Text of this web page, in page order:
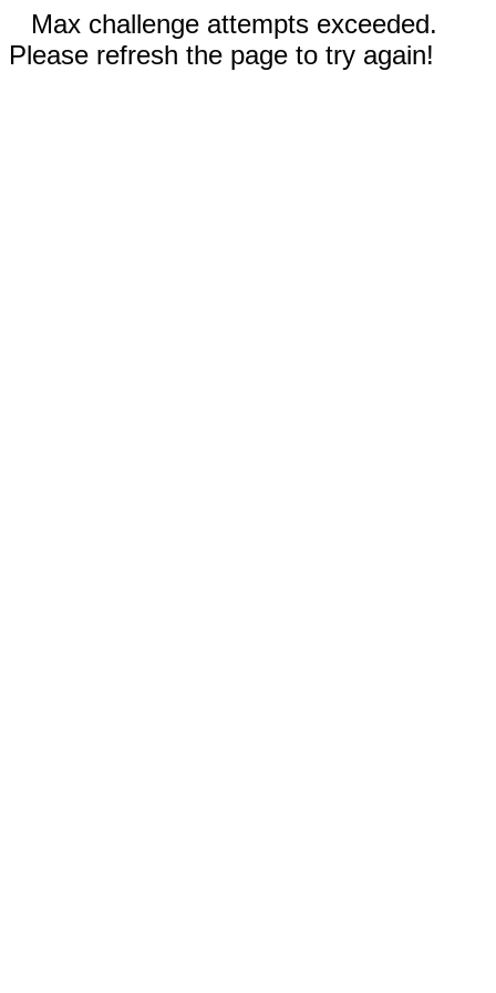
Max challenge attempts exceeded.
Please refresh the page to try again!